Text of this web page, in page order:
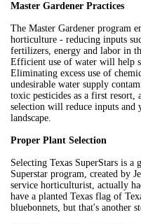
Master Gardener Practices
The Master Gardener program
horticulture - reducing inputs
fertilizers, energy and labor in
Efficient use of water will help
Eliminating excess use of
undesirable water supply
toxic pesticides as a first
selection will reduce inputs and
landscape.
Proper Plant Selection
Selecting Texas SuperStars is a
Superstar program, created by
service horticulturist, actually
have a planted Texas flag of
bluebonnets, but that's another